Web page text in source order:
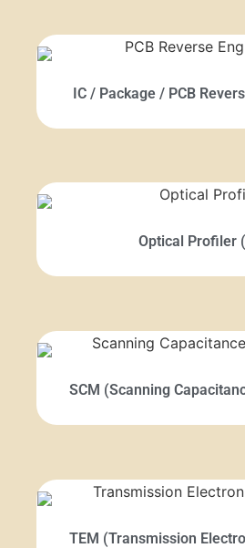
IC / Package / PCB
Optical Profiler
SCM (Scanning
TEM (Transmission